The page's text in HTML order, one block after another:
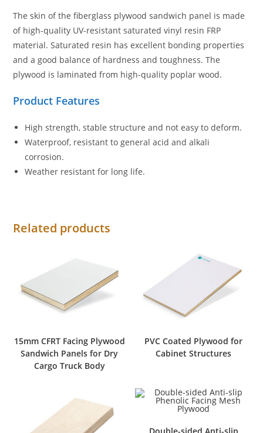
The skin of the fiberglass plywood sandwich panel is made
of high-quality UV-resistant saturated vinyl resin FRP
material. Saturated resin has excellent bonding properties
and a good balance of hardness and toughness. The
plywood is laminated from high-quality poplar wood.
Product Features
High strength, stable structure and not easy to deform.
Waterproof, resistant to general acid and alkali
corrosion.
Weather resistant for long life.
Related products
15mm CFRT Facing Plywood
Sandwich Panels for Dry
Cargo Truck Body
PVC Coated Plywood for
Cabinet Structures